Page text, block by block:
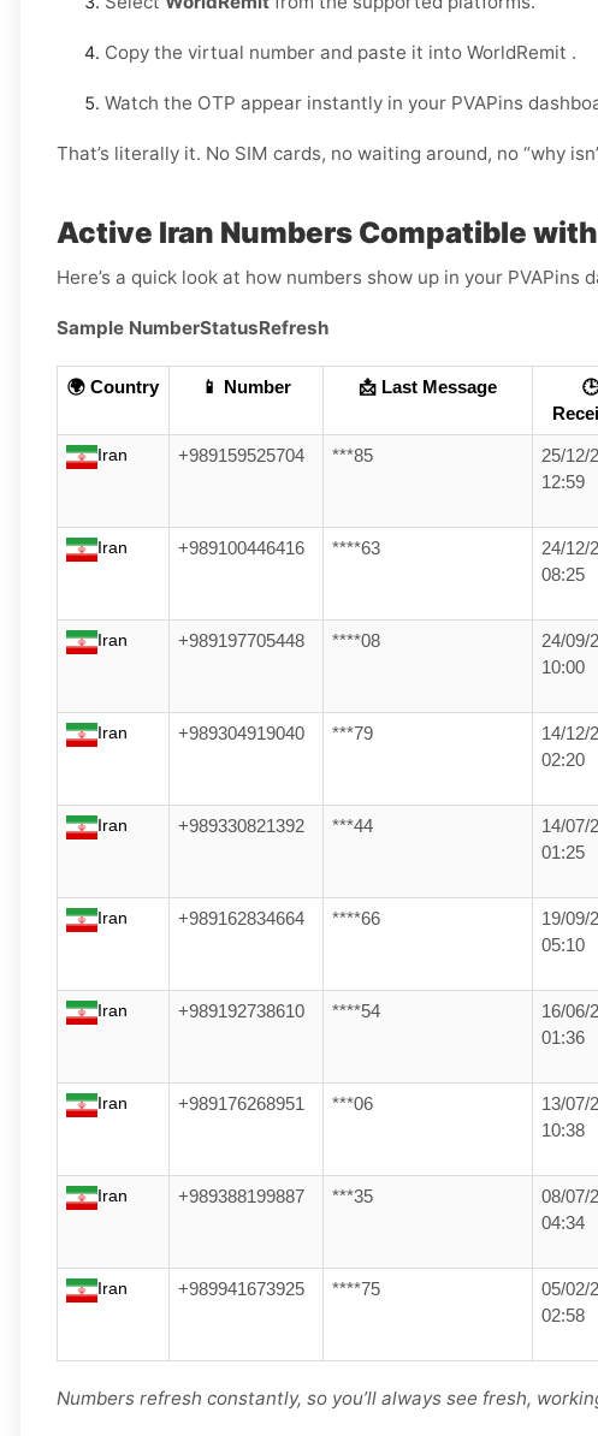
Copy the virtual number and paste it into WorldRemit .
Watch the OTP appear instantly in your PVAPins
That’s literally it. No SIM cards, no waiting around, no “why
Active Iran Numbers Compatible
Here’s a quick look at how numbers show up in your PVAPins
Sample NumberStatusRefresh
🌍 Country 📱 Number 📩 Last Message
Iran +989159525704 ***85
25/12/
12:59
Iran +989100446416 ****63
24/12/
08:25
Iran +989197705448 ****08
24/09/
10:00
Iran +989304919040 ***79
14/12/
02:20
Iran +989330821392 ***44
14/07/
01:25
Iran +989162834664 ****66
19/09/
05:10
Iran +989192738610 ****54
16/06/
01:36
Iran +989176268951 ***06
13/07/
10:38
Iran +989388199887 ***35
08/07/
04:34
Iran +989941673925 ****75
05/02/
02:58
Numbers refresh constantly, so you’ll always see fresh,